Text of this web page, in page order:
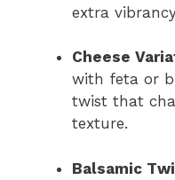
extra
Cheese
with feta or
twist that
texture.
Balsamic